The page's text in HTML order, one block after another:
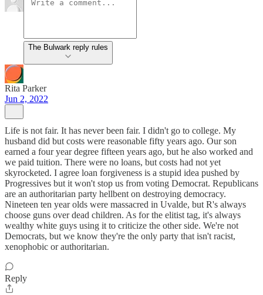
The Bulwark reply rules
Rita Parker
Jun 2, 2022
Life is not fair. It has never been fair. I didn't go to college. My
husband did but costs were reasonable fifty years ago. Our son
earned a four year degree fifteen years ago, but he also worked and
we paid tuition. There were no loans, but costs had not yet
skyrocketed. I agree loan forgiveness is a stupid idea pushed by
Progressives but it won't stop us from voting Democrat. Republicans
are an authoritarian party hellbent on destroying democracy.
Nineteen ten year olds were massacred in Uvalde, but R's always
choose guns over dead children. As for the elitist tag, it's always
wealthy white guys using it to criticize the other side. We're not
Democrats, but we know they're the only party that isn't racist,
xenophobic or authoritarian.
Reply